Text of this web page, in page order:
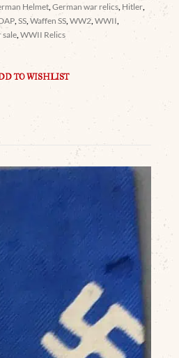
Helmet ,German war relics Hitler
,SS ,Waffen SS ,WW2,WWII
,WWII Relics
TO WISHLIST